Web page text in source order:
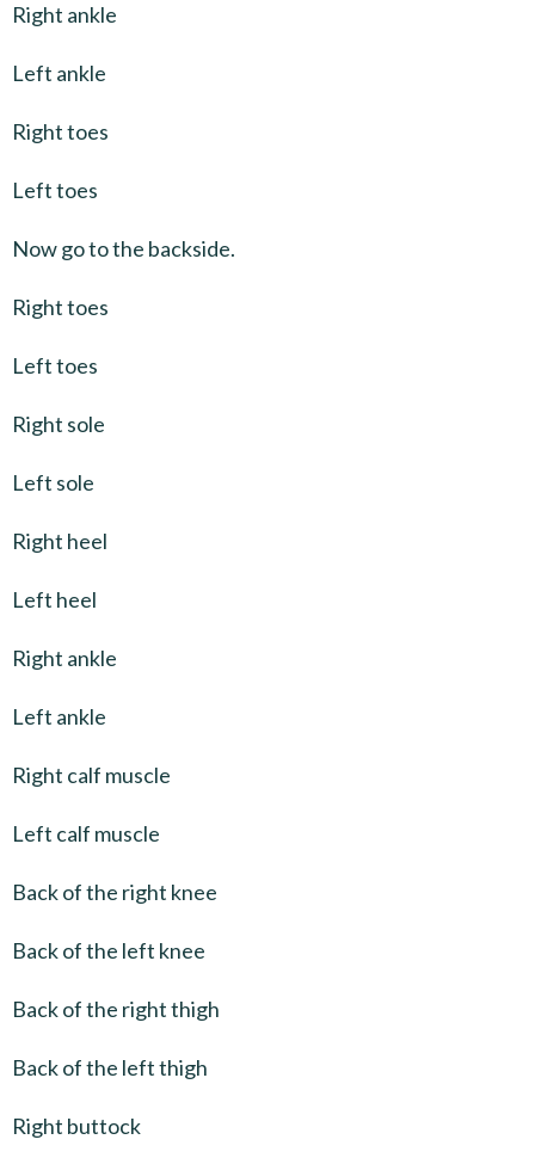
Right ankle
Left ankle
Right toes
Left toes
Now go to the backside.
Right toes
Left toes
Right sole
Left sole
Right heel
Left heel
Right ankle
Left ankle
Right calf muscle
Left calf muscle
Back of the right knee
Back of the left knee
Back of the right thigh
Back of the left thigh
Right buttock